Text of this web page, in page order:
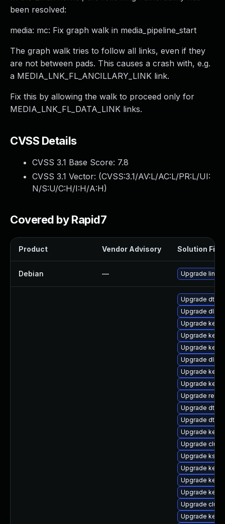
been resolved:
media: mc: Fix graph walk in media_pipeline_start
The graph walk tries to follow all links, even if they
are not between pads. This causes a crash with, e.g.
a MEDIA_LNK_FL_ANCILLARY_LINK link.
Fix this by allowing the walk to proceed only for
MEDIA_LNK_FL_DATA_LINK links.
CVSS Details
CVSS 3.1 Base Score: 7.8
CVSS 3.1 Vector: (CVSS:3.1/AV:L/AC:L/PR:L/UI:
N/S:U/C:H/I:H/A:H)
Covered by Rapid7
Product Vendor Advisory Solution File
Debian — Upgrade linux
Upgrade dtb-
Upgrade dlm-
Upgrade
Upgrade
Upgrade
Upgrade
Upgrade
Upgrade
Upgrade
Upgrade dtb-
Upgrade dtb-
Upgrade
Upgrade
Upgrade
Upgrade
Upgrade
Upgrade
Upgrade
Upgrade